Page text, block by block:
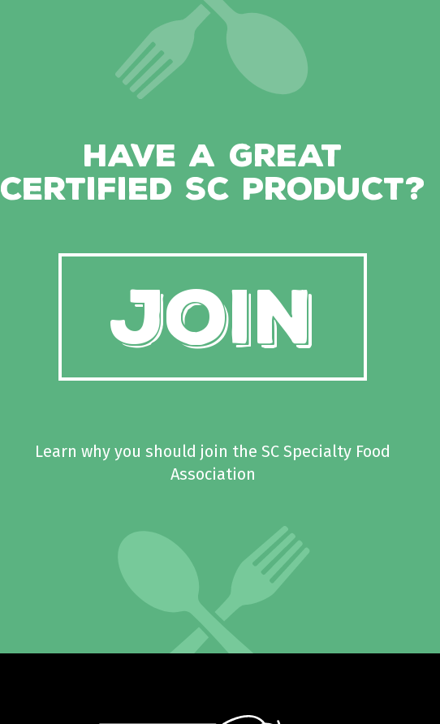
HAVE A GREAT
CERTIFIED SC PRODUCT?
JOIN
Learn why you should join the SC Specialty Food
Association